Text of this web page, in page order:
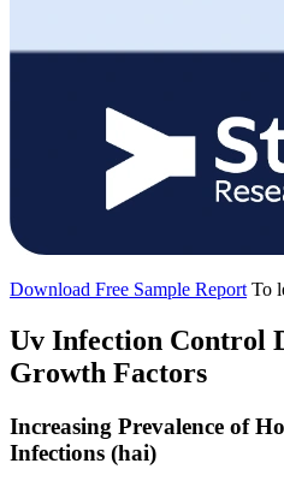
Download Free Sample Report To
Uv Infection Control
Growth Factors
Increasing Prevalence of
Infections (hai)